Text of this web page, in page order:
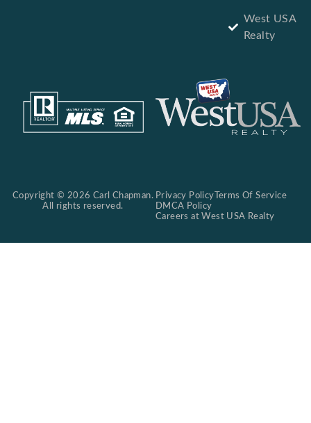
West USA
Realty
Copyright © 2026 Carl Chapman.
All rights reserved.
Privacy Policy Terms Of Service
DMCA Policy
Careers at West USA Realty